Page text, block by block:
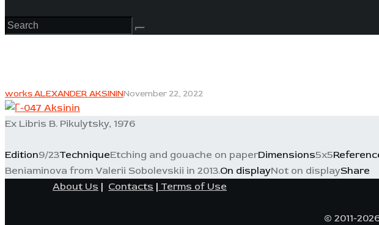
works ALEXANDER AKSININNovember 22, 2022
Ex Libris B. Pikulytsky, 1976
Edition9/23TechniqueEtching and gouache on paperDimensions5x5
Beniaminova from Valerii Sobolevskii in 2013.On displayNot on displayShare
About Us | Contacts | Terms of Use
© 2011-